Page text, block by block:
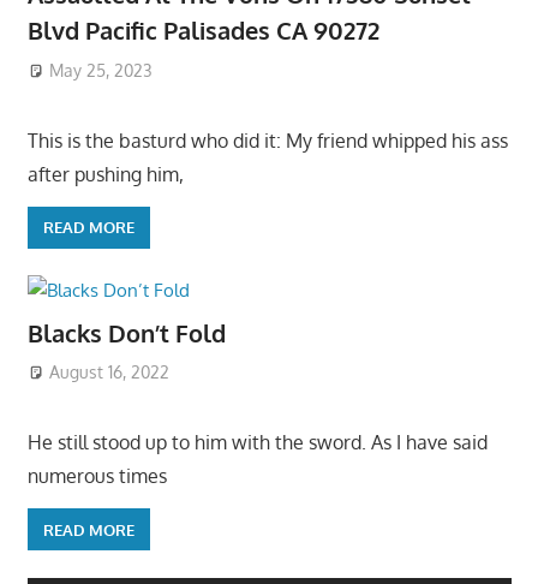
Blvd Pacific Palisades CA 90272
May 25, 2023
This is the basturd who did it: My friend whipped his ass
after pushing him,
READ MORE
Blacks Don’t Fold
August 16, 2022
He still stood up to him with the sword. As I have said
numerous times
READ MORE